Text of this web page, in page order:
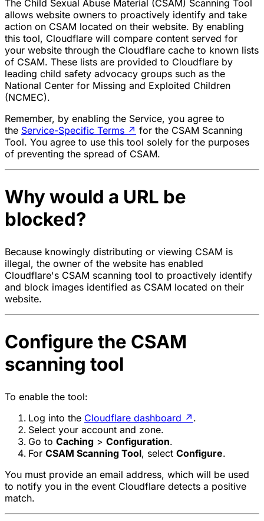
The Child Sexual Abuse Material (CSAM) Scanning Tool
allows website owners to proactively identify and take
action on CSAM located on their website. By enabling
this tool, Cloudflare will compare content served for
your website through the Cloudflare cache to known lists
of CSAM. These lists are provided to Cloudflare by
leading child safety advocacy groups such as the
National Center for Missing and Exploited Children
(NCMEC).
Remember, by enabling the Service, you agree to
the Service-Specific Terms ↗ for the CSAM Scanning
Tool. You agree to use this tool solely for the purposes
of preventing the spread of CSAM.
Why would a URL be
blocked?
Because knowingly distributing or viewing CSAM is
illegal, the owner of the website has enabled
Cloudflare's CSAM scanning tool to proactively identify
and block images identified as CSAM located on their
website.
Configure the CSAM
scanning tool
To enable the tool:
Log into the Cloudflare dashboard ↗ .
Select your account and zone.
Go to Caching > Configuration.
For CSAM Scanning Tool, select Configure.
You must provide an email address, which will be used
to notify you in the event Cloudflare detects a positive
match.